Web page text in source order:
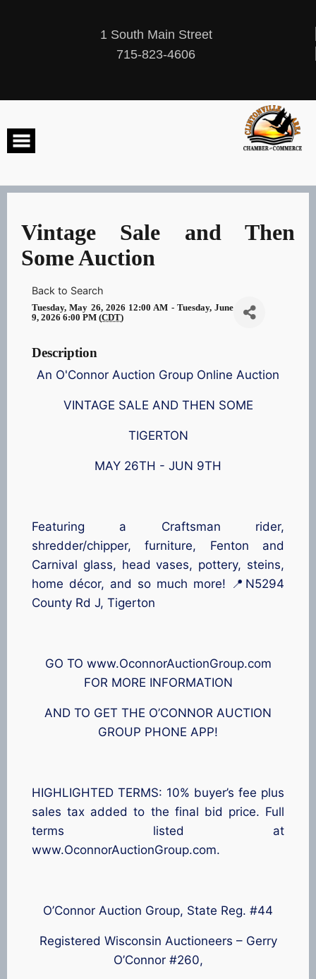
1 South Main Street
715-823-4606
Vintage Sale and Then
Some Auction
Back to Search
Tuesday, May 26, 2026 12:00 AM - Tuesday, June
9, 2026 6:00 PM (CDT)
Description
An O'Connor Auction Group Online Auction
VINTAGE SALE AND THEN SOME
TIGERTON
MAY 26TH - JUN 9TH
Featuring a Craftsman rider,
shredder/chipper, furniture, Fenton and
Carnival glass, head vases, pottery, steins,
home décor, and so much more! 📍N5294
County Rd J, Tigerton
GO TO www.OconnorAuctionGroup.com
FOR MORE INFORMATION
AND TO GET THE O’CONNOR AUCTION
GROUP PHONE APP!
HIGHLIGHTED TERMS: 10% buyer’s fee plus
sales tax added to the final bid price. Full
terms listed at
www.OconnorAuctionGroup.com.
O’Connor Auction Group, State Reg. #44
Registered Wisconsin Auctioneers – Gerry
O’Connor #260,